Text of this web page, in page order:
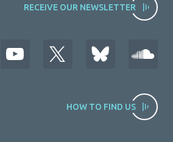
RECEIVE OUR NEWSLETTER
HOW TO FIND US